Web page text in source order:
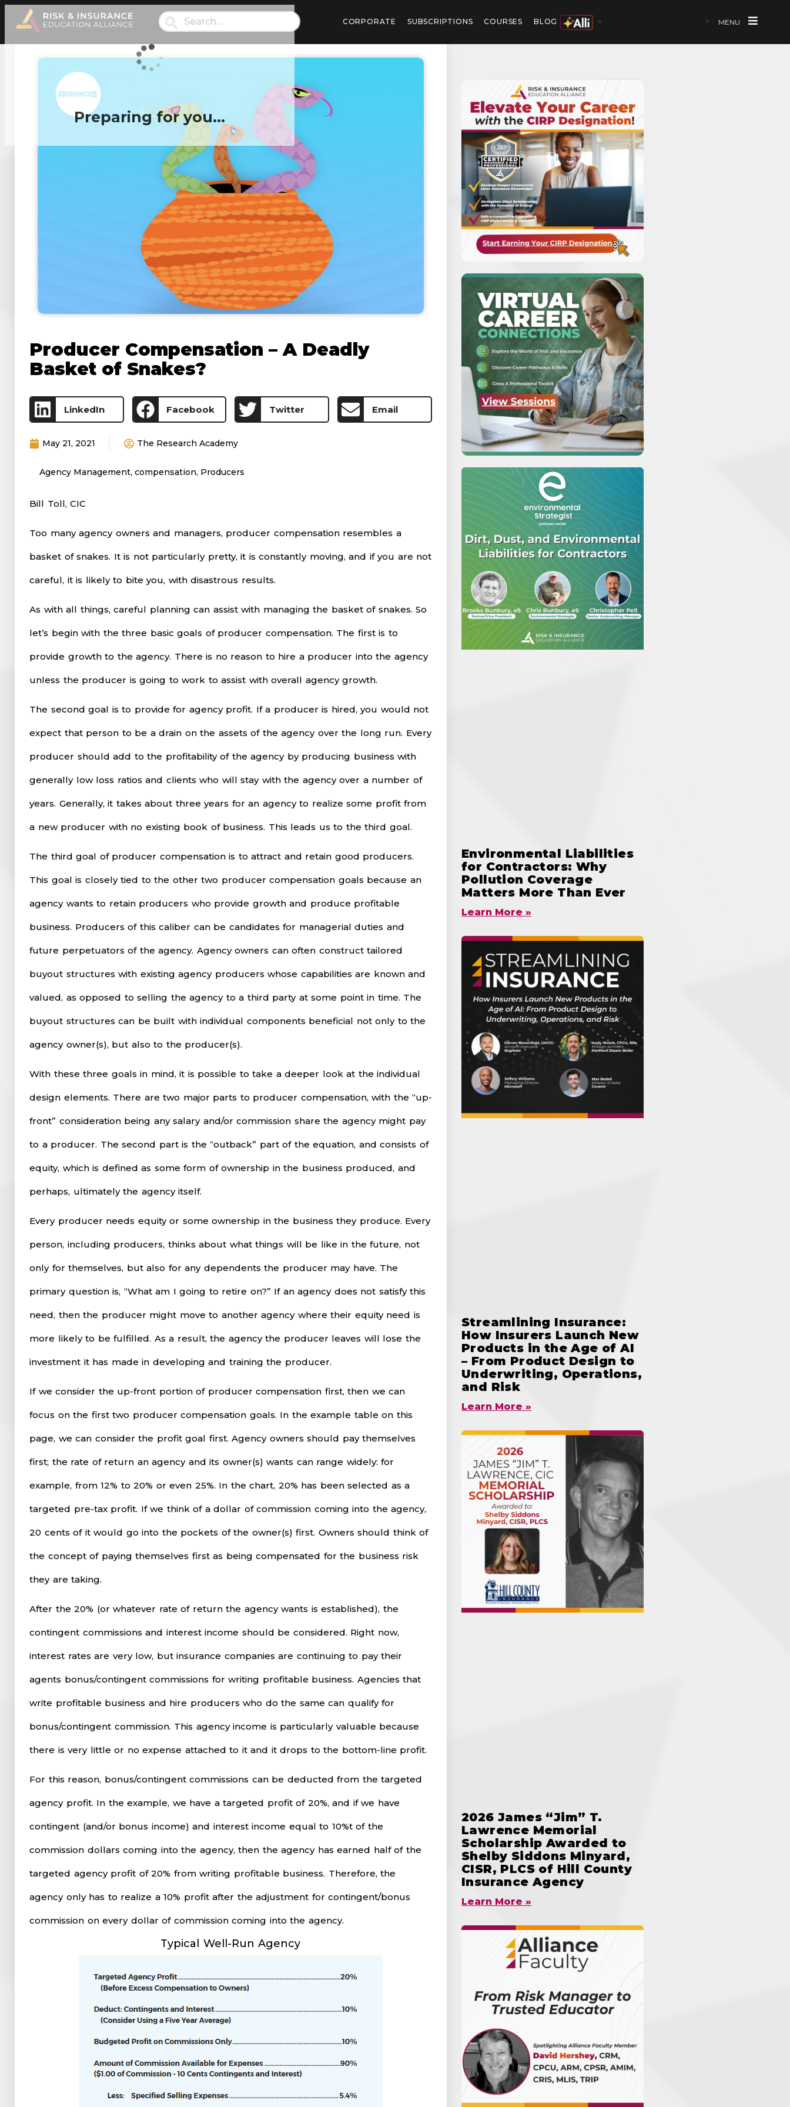
Preparing for you…
CORPORATE SUBSCRIPTIONS COURSES BLOG MENU
Producer Compensation – A Deadly
Basket of Snakes?
LinkedIn Facebook Twitter Email
May 21, 2021 The Research Academy
Agency Management, compensation, Producers
Bill Toll, CIC
Too many agency owners and managers, producer compensation resembles a
basket of snakes. It is not particularly pretty, it is constantly moving, and if you are not
careful, it is likely to bite you, with disastrous results.
As with all things, careful planning can assist with managing the basket of snakes. So
let’s begin with the three basic goals of producer compensation. The first is to
provide growth to the agency. There is no reason to hire a producer into the agency
unless the producer is going to work to assist with overall agency growth.
The second goal is to provide for agency profit. If a producer is hired, you would not
expect that person to be a drain on the assets of the agency over the long run. Every
producer should add to the profitability of the agency by producing business with
generally low loss ratios and clients who will stay with the agency over a number of
years. Generally, it takes about three years for an agency to realize some profit from
a new producer with no existing book of business. This leads us to the third goal.
The third goal of producer compensation is to attract and retain good producers.
This goal is closely tied to the other two producer compensation goals because an
agency wants to retain producers who provide growth and produce profitable
business. Producers of this caliber can be candidates for managerial duties and
future perpetuators of the agency. Agency owners can often construct tailored
buyout structures with existing agency producers whose capabilities are known and
valued, as opposed to selling the agency to a third party at some point in time. The
buyout structures can be built with individual components beneficial not only to the
agency owner(s), but also to the producer(s).
With these three goals in mind, it is possible to take a deeper look at the individual
design elements. There are two major parts to producer compensation, with the “up-
front” consideration being any salary and/or commission share the agency might pay
to a producer. The second part is the “outback” part of the equation, and consists of
equity, which is defined as some form of ownership in the business produced, and
perhaps, ultimately the agency itself.
Every producer needs equity or some ownership in the business they produce. Every
person, including producers, thinks about what things will be like in the future, not
only for themselves, but also for any dependents the producer may have. The
primary question is, “What am I going to retire on?” If an agency does not satisfy this
need, then the producer might move to another agency where their equity need is
more likely to be fulfilled. As a result, the agency the producer leaves will lose the
investment it has made in developing and training the producer.
If we consider the up-front portion of producer compensation first, then we can
focus on the first two producer compensation goals. In the example table on this
page, we can consider the profit goal first. Agency owners should pay themselves
first; the rate of return an agency and its owner(s) wants can range widely: for
example, from 12% to 20% or even 25%. In the chart, 20% has been selected as a
targeted pre-tax profit. If we think of a dollar of commission coming into the agency,
20 cents of it would go into the pockets of the owner(s) first. Owners should think of
the concept of paying themselves first as being compensated for the business risk
they are taking.
After the 20% (or whatever rate of return the agency wants is established), the
contingent commissions and interest income should be considered. Right now,
interest rates are very low, but insurance companies are continuing to pay their
agents bonus/contingent commissions for writing profitable business. Agencies that
write profitable business and hire producers who do the same can qualify for
bonus/contingent commission. This agency income is particularly valuable because
there is very little or no expense attached to it and it drops to the bottom-line profit.
For this reason, bonus/contingent commissions can be deducted from the targeted
agency profit. In the example, we have a targeted profit of 20%, and if we have
contingent (and/or bonus income) and interest income equal to 10%t of the
commission dollars coming into the agency, then the agency has earned half of the
targeted agency profit of 20% from writing profitable business. Therefore, the
agency only has to realize a 10% profit after the adjustment for contingent/bonus
commission on every dollar of commission coming into the agency.
Typical Well-Run Agency
Environmental Liabilities
for Contractors: Why
Pollution Coverage
Matters More Than Ever
Learn More »
Streamlining Insurance:
How Insurers Launch New
Products in the Age of AI
– From Product Design to
Underwriting, Operations,
and Risk
Learn More »
2026 James “Jim” T.
Lawrence Memorial
Scholarship Awarded to
Shelby Siddons Minyard,
CISR, PLCS of Hill County
Insurance Agency
Learn More »